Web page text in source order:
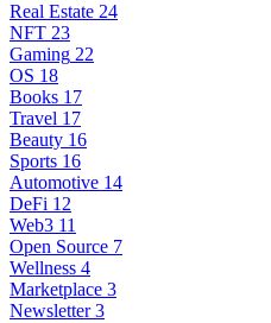
Real Estate 24
NFT 23
Gaming 22
OS 18
Books 17
Travel 17
Beauty 16
Sports 16
Automotive 14
DeFi 12
Web3 11
Open Source 7
Wellness 4
Marketplace 3
Newsletter 3